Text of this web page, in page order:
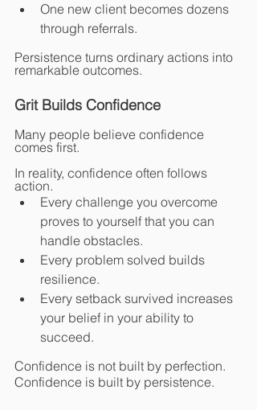
One new client becomes dozens
through referrals.
Persistence turns ordinary actions into
remarkable outcomes.
Grit Builds Confidence
Many people believe confidence
comes first.
In reality, confidence often follows
action.
Every challenge you overcome
proves to yourself that you can
handle obstacles.
Every problem solved builds
resilience.
Every setback survived increases
your belief in your ability to
succeed.
Confidence is not built by perfection.
Confidence is built by persistence.